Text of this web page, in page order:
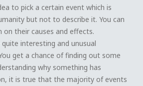
to pick a certain event which is
but not to describe it. You can
their causes and effects.
interesting and unusual
get a chance of finding out some
why something has
it is true that the majority of events